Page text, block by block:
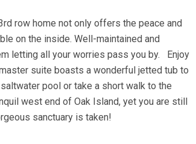
row home not only offers the peace and
on the inside. Well-maintained and
letting all your worries pass you by. Enjoy
suite boasts a wonderful jetted tub to
pool or take a short walk to the
west end of Oak Island, yet you are still
sanctuary is taken!